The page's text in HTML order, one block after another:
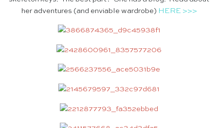
her adventures (and enviable wardrobe) HERE >>>